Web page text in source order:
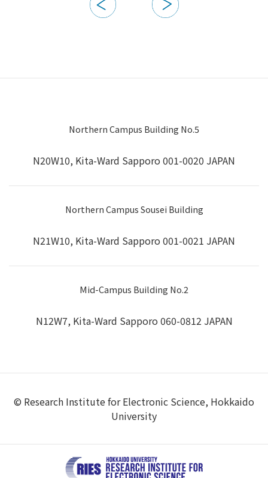
Northern Campus Building No.5
N20W10, Kita-Ward Sapporo 001-0020 JAPAN
Northern Campus Sousei Building
N21W10, Kita-Ward Sapporo 001-0021 JAPAN
Mid-Campus Building No.2
N12W7, Kita-Ward Sapporo 060-0812 JAPAN
© Research Institute for Electronic Science, Hokkaido
University